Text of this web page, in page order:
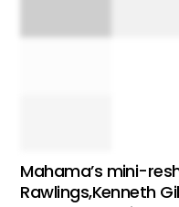
Mahama’s mini-
Rawlings,Kenneth